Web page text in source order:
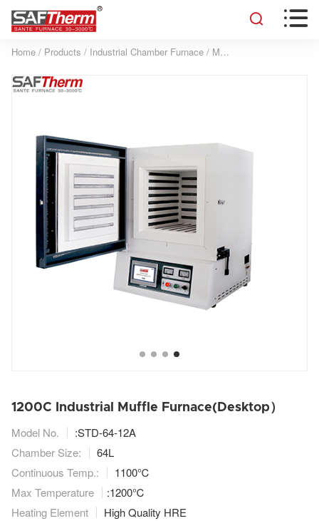
 
Home / Products / Industrial Chamber Furnace / Manual door Industrial Furnace
1200C Industrial Muffle Furnace(Desktop）
Model No.
:STD-64-12A
Chamber Size:
64L
Continuous Temp.:
1100℃
Max Temperature
:1200℃
Heating Element
High Quality HRE